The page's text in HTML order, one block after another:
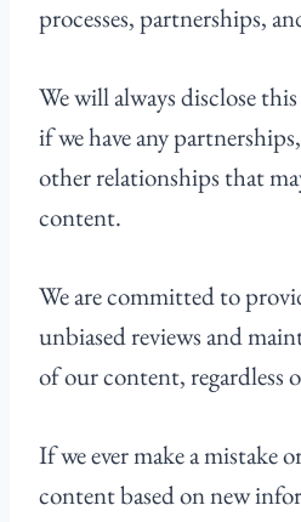
processes, partnerships,
We will always disclose
if we have any
other relationships that
content.
We are committed to
unbiased reviews and
of our content, regardless
If we ever make a mistake
content based on new